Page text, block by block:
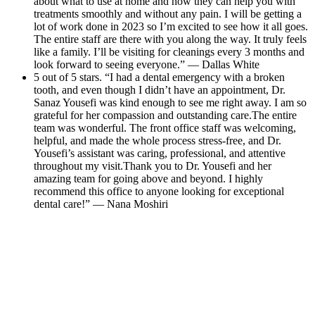
treatments smoothly and without any pain. I will be getting a
lot of work done in 2023 so I’m excited to see how it all goes.
The entire staff are there with you along the way. It truly feels
like a family. I’ll be visiting for cleanings every 3 months and
look forward to seeing everyone.” — Dallas White
5 out of 5 stars. “I had a dental emergency with a broken
tooth, and even though I didn’t have an appointment, Dr.
Sanaz Yousefi was kind enough to see me right away. I am so
grateful for her compassion and outstanding care.The entire
team was wonderful. The front office staff was welcoming,
helpful, and made the whole process stress-free, and Dr.
Yousefi’s assistant was caring, professional, and attentive
throughout my visit.Thank you to Dr. Yousefi and her
amazing team for going above and beyond. I highly
recommend this office to anyone looking for exceptional
dental care!” — Nana Moshiri